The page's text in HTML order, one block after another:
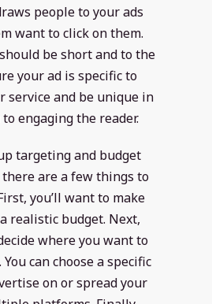
people to your ads
want to click on them.
be short and to the
your ad is specific to
service and be unique in
engaging the reader.
targeting and budget
are a few things to
you’ll want to make
realistic budget. Next,
where you want to
can choose a specific
on or spread your